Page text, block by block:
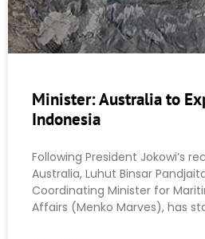
Minister: Australia to
Indonesia
Following President Jokowi’s
Australia, Luhut Binsar
Coordinating Minister for
Affairs (Menko Marves), has